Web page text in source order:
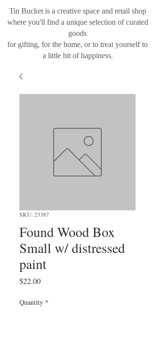
Tin Bucket is a creative space and retail shop
where you'll find a unique selection of curated
goods
for gifting, for the home, or to treat yourself to
a little bit of happiness.
SKU: 23387
Found Wood Box
Small w/ distressed
paint
$22.00Price
Quantity *